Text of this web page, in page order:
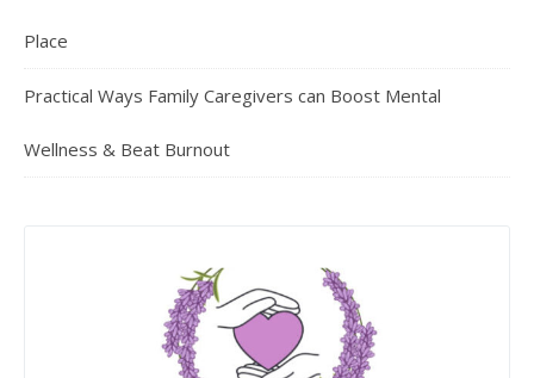
Place
Practical Ways Family Caregivers can Boost Mental
Wellness & Beat Burnout